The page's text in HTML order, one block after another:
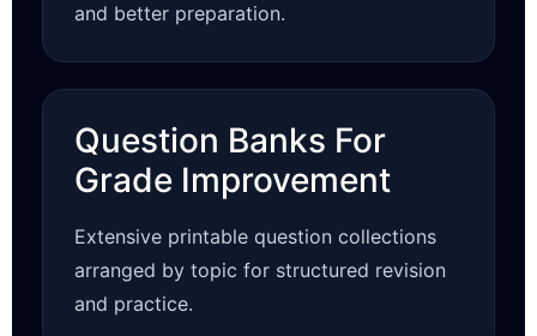
and better preparation.
Question Banks For
Grade Improvement
Extensive printable question collections
arranged by topic for structured revision
and practice.